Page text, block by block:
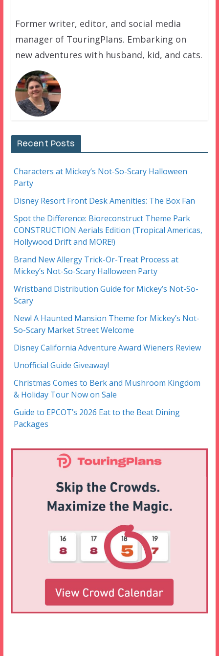
Former writer, editor, and social media
manager of TouringPlans. Embarking on
new adventures with husband, kid, and cats.
Recent Posts
Characters at Mickey’s Not-So-Scary Halloween
Party
Disney Resort Front Desk Amenities: The Box Fan
Spot the Difference: Bioreconstruct Theme Park
CONSTRUCTION Aerials Edition (Tropical Americas,
Hollywood Drift and MORE!)
Brand New Allergy Trick-Or-Treat Process at
Mickey’s Not-So-Scary Halloween Party
Wristband Distribution Guide for Mickey’s Not-So-
Scary
New! A Haunted Mansion Theme for Mickey’s Not-
So-Scary Market Street Welcome
Disney California Adventure Award Wieners Review
Unofficial Guide Giveaway!
Christmas Comes to Berk and Mushroom Kingdom
& Holiday Tour Now on Sale
Guide to EPCOT’s 2026 Eat to the Beat Dining
Packages